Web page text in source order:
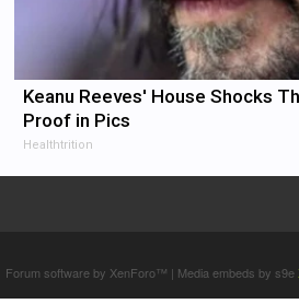
Keanu Reeves' House Shocks
Proof in Pics
Healthtrition
Forum software by XenForo™ | Media embeds by s9e